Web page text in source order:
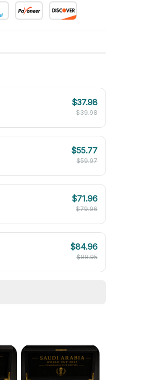
$37.98
$39.98
$55.77
$59.97
$71.96
$79.96
$84.96
$99.95